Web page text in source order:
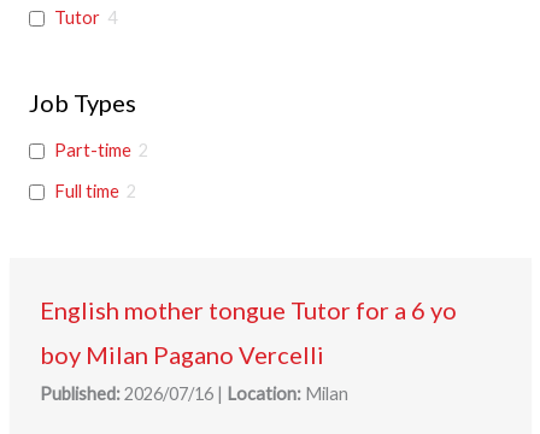
Tutor 4
Job Types
Part-time 2
Full time 2
English mother tongue Tutor for a 6 yo
boy Milan Pagano Vercelli
Published:2026/07/16 | Location:Milan